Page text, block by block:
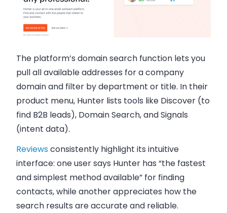
The platform’s domain search function lets you
pull all available addresses for a company
domain and filter by department or title. In their
product menu, Hunter lists tools like Discover (to
find B2B leads), Domain Search, and Signals
(intent data).
Reviewsconsistently highlight its intuitive
interface: one user says Hunter has “the fastest
and simplest method available” for finding
contacts, while another appreciates how the
search results are accurate and reliable.